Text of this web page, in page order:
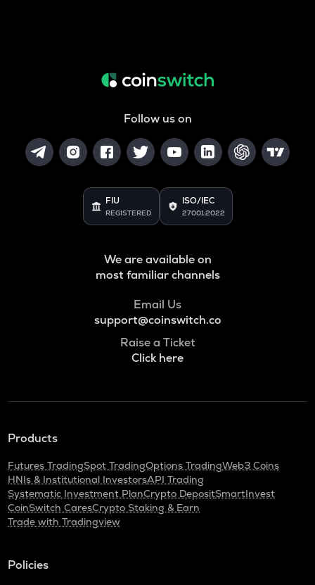
Follow us on
FIU
REGISTERED
ISO/IEC
27001:2022
We are available on
most familiar channels
Email Us
support@coinswitch.co
Raise a Ticket
Click here
Products
Futures TradingSpot TradingOptions TradingWeb3 Coins
HNIs & Institutional InvestorsAPI Trading
Systematic Investment PlanCrypto DepositSmartInvest
CoinSwitch CaresCrypto Staking & Earn
Trade with Tradingview
Policies